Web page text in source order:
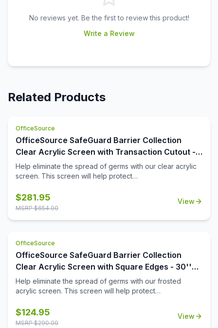
No reviews yet. Be the first to review this product!
Write a Review
Related Products
OfficeSource
OfficeSource SafeGuard Barrier Collection
Clear Acrylic Screen with Transaction Cutout -
48''W x 30''H
Help eliminate the spread of germs with our clear acrylic
screen. This screen will help protect
the workplace. The bottom transaction cutout allows
employees and customers to pass objects like credit
$281.95
MSRP $654.00
View
OfficeSource
OfficeSource SafeGuard Barrier Collection
Clear Acrylic Screen with Square Edges - 30''W
x 24''H
Help eliminate the spread of germs with our frosted
acrylic screen. This screen will help protect
the workplace.
$124.95
MSRP $290.00
View